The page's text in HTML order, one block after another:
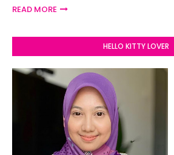
READ MORE
HELLO KITTY LOVER